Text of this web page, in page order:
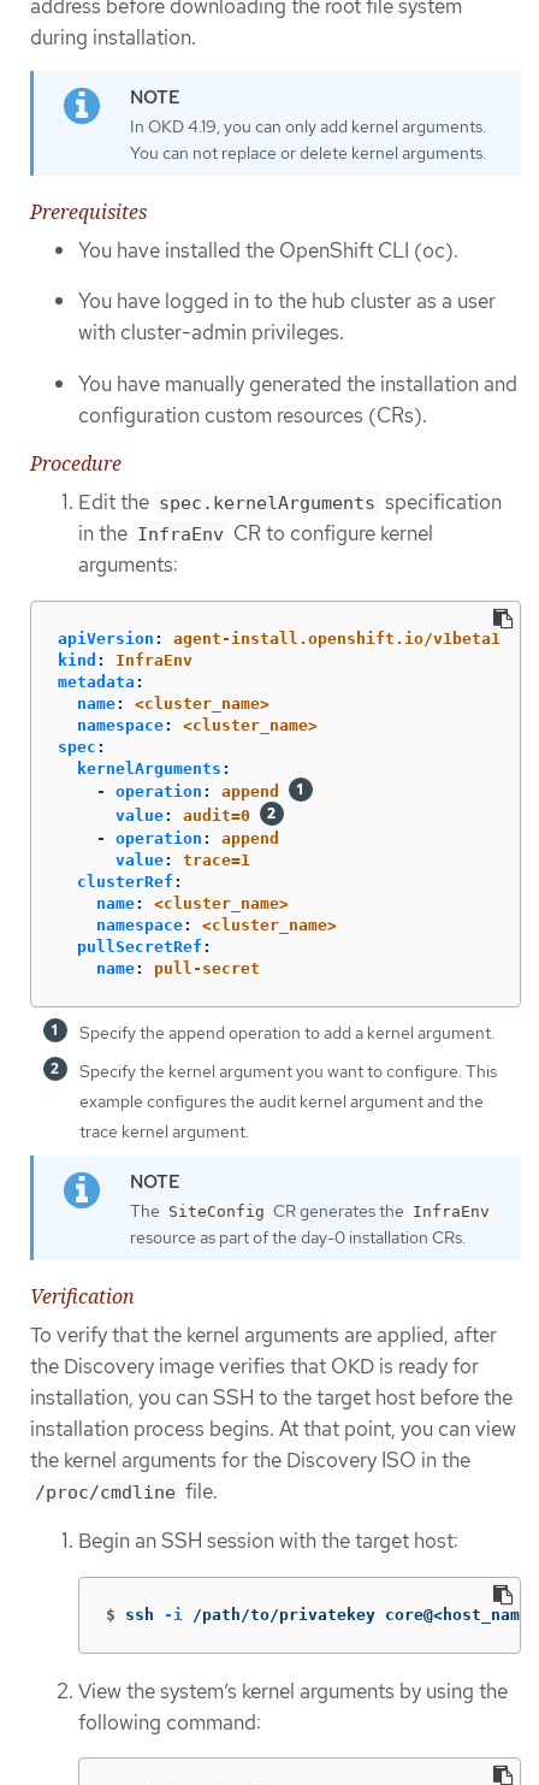
address before downloading the root file system
during installation.
In OKD 4.19, you can only add kernel arguments.
You can not replace or delete kernel arguments.
Prerequisites
You have installed the OpenShift CLI (oc).
You have logged in to the hub cluster as a user
with cluster-admin privileges.
You have manually generated the installation and
configuration custom resources (CRs).
Procedure
Edit the spec.kernelArguments specification
in the InfraEnv CR to configure kernel
arguments:
apiVersion :
agent-install.openshift.io/v1beta1
kind :
InfraEnv
metadata :
name:
<cluster_name>
namespace:
<cluster_name>
spec :
kernelArguments :
-
operation :
append
value:
audit=0
-
operation :
append
value:
trace=1
clusterRef :
name:
<cluster_name>
namespace:
<cluster_name>
pullSecretRef :
name: pull-secret
Specify the append operation to add a kernel argument.
Specify the kernel argument you want to configure. This
example configures the audit kernel argument and the
trace kernel argument.
The SiteConfig CR generates the InfraEnv
resource as part of the day-0 installation CRs.
Verification
To verify that the kernel arguments are applied, after
the Discovery image verifies that OKD is ready for
installation, you can SSH to the target host before the
installation process begins. At that point, you can view
the kernel arguments for the Discovery ISO in the
/proc/cmdline file.
Begin an SSH session with the target host:
$ ssh -i /path/to/privatekey core@<host_name>
View the system’s kernel arguments by using the
following command: